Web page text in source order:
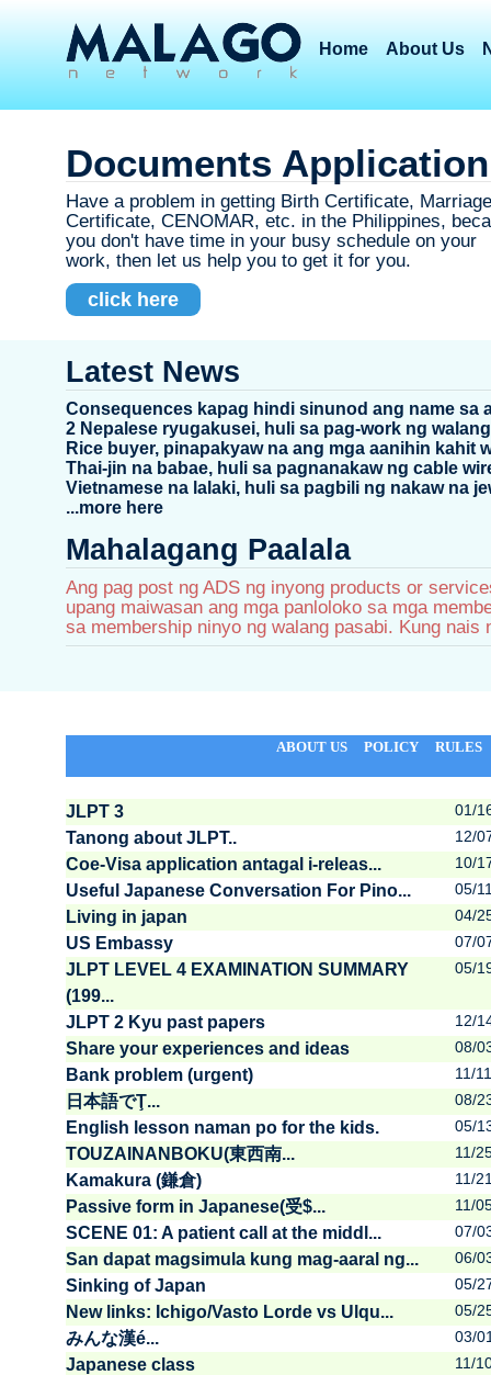
Home About Us
Documents Application
Have a problem in getting Birth Certificate, Marriage
Certificate, CENOMAR, etc. in the Philippines,
you don't have time in your busy schedule on your
work, then let us help you to get it for you.
click here
Latest News
Consequences kapag hindi sinunod ang name sa
2 Nepalese ryugakusei, huli sa pag-work ng
Rice buyer, pinapakyaw na ang mga aanihin kahit
Thai-jin na babae, huli sa pagnanakaw ng cable
Vietnamese na lalaki, huli sa pagbili ng nakaw na
...more here
Mahalagang Paalala
Ang pag post ng ADS ng inyong products or
upang maiwasan ang mga panloloko sa mga
sa membership ninyo ng walang pasabi. Kung
ABOUT US POLICY RULES
JLPT 3 01/
Tanong about JLPT.. 12/
Coe-Visa application antagal i-releas... 10/
Useful Japanese Conversation For Pino... 05/
Living in japan 04/
US Embassy 07/
JLPT LEVEL 4 EXAMINATION SUMMARY
(199...
05/
JLPT 2 Kyu past papers 12/
Share your experiences and ideas 08/
Bank problem (urgent) 11/11
日本語でŢ... 08/
English lesson naman po for the kids. 05/
TOUZAINANBOKU(東西南... 11/
Kamakura (鎌倉) 11/
Passive form in Japanese(受$... 11/
SCENE 01: A patient call at the middl... 07/
San dapat magsimula kung mag-aaral ng... 06/
Sinking of Japan 05/
New links: Ichigo/Vasto Lorde vs Ulqu... 05/
みんな漢é... 03/
Japanese class 11/